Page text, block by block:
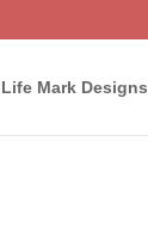
Life Mark Designs